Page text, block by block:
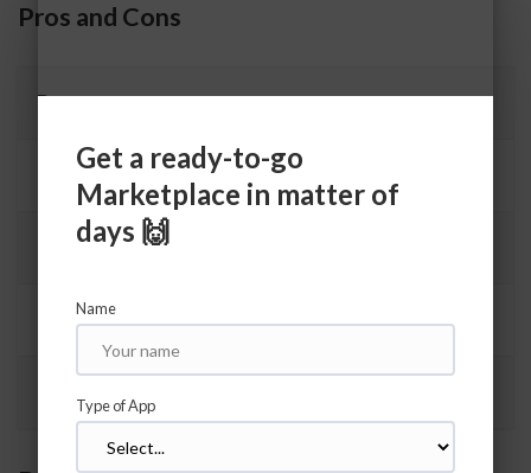
Pros and Cons
Pros
Many people use it, so you can get help
Makes building apps faster
Good for big apps
Get a ready-to-go
Marketplace in matter of
days 🙌
Name
Type of App